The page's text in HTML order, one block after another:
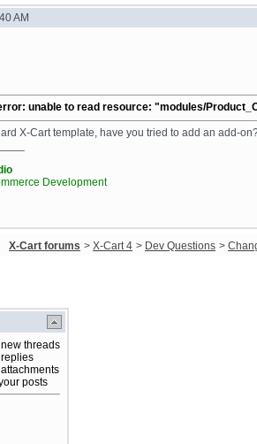
AM
unable to read resource: "modules/
X-Cart template, have you tried to add an add-
Development
X-Cart forums > X-Cart 4 > Dev Questions >
threads
posts